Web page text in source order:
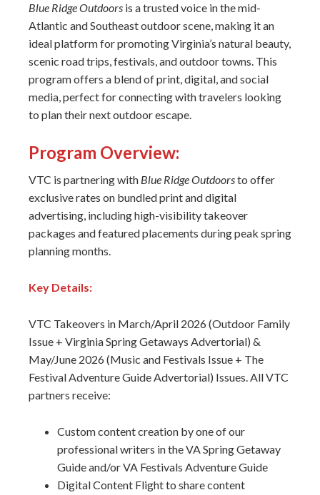
Blue Ridge Outdoors is a trusted voice in the mid-
Atlantic and Southeast outdoor scene, making it an
ideal platform for promoting Virginia’s natural beauty,
scenic road trips, festivals, and outdoor towns. This
program offers a blend of print, digital, and social
media, perfect for connecting with travelers looking
to plan their next outdoor escape.
Program Overview:
VTC is partnering with Blue Ridge Outdoorsto offer
exclusive rates on bundled print and digital
advertising, including high-visibility takeover
packages and featured placements during peak spring
planning months.
Key Details:
VTC Takeovers in March/April 2026 (Outdoor Family
Issue + Virginia Spring Getaways Advertorial) &
May/June 2026 (Music and Festivals Issue + The
Festival Adventure Guide Advertorial) Issues. All VTC
partners receive:
Custom content creation by one of our
professional writers in the VA Spring Getaway
Guide and/or VA Festivals Adventure Guide
Digital Content Flight to share content